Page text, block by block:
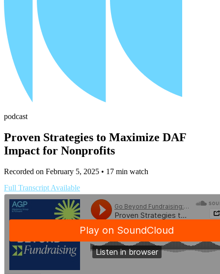
podcast
Proven Strategies to Maximize DAF
Impact for Nonprofits
Recorded on February 5, 2025 • 17 min watch
Full Transcript Available